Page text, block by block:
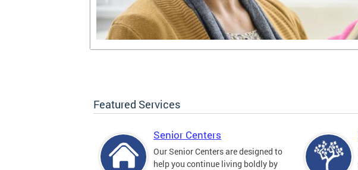
Featured Services
Senior Centers
Our Senior Centers are designed to
help you continue living boldly by